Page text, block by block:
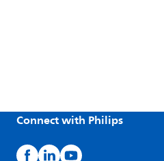
Connect with Philips